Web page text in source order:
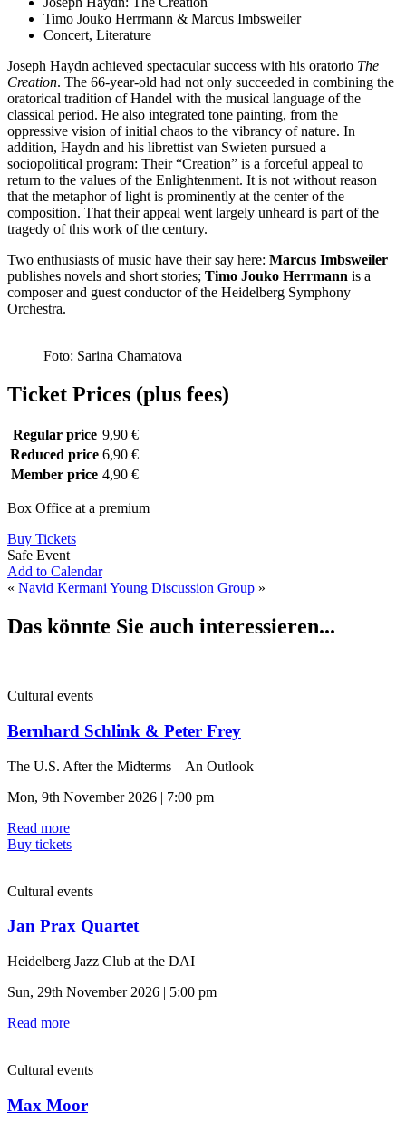
Timo Jouko Herrmann & Marcus Imbsweiler
Concert, Literature
Joseph Haydn achieved spectacular success with his oratorio The
Creation. The 66-year-old had not only succeeded in combining the
oratorical tradition of Handel with the musical language of the
classical period. He also integrated tone painting, from the
oppressive vision of initial chaos to the vibrancy of nature. In
addition, Haydn and his librettist van Swieten pursued a
sociopolitical program: Their “Creation” is a forceful appeal to
return to the values of the Enlightenment. It is not without reason
that the metaphor of light is prominently at the center of the
composition. That their appeal went largely unheard is part of the
tragedy of this work of the century.
Two enthusiasts of music have their say here: Marcus Imbsweiler
publishes novels and short stories; Timo Jouko Herrmann is a
composer and guest conductor of the Heidelberg Symphony
Orchestra.
Foto: Sarina Chamatova
Ticket Prices (plus fees)
Regular price 9,90 €
Reduced price 6,90 €
Member price 4,90 €
Box Office at a premium
Buy Tickets
Safe Event
Add to Calendar
« Navid KermaniYoung Discussion Group »
Das könnte Sie auch interessieren...
Cultural events
Bernhard Schlink & Peter Frey
The U.S. After the Midterms – An Outlook
Mon, 9th November 2026 | 7:00 pm
Read more
Buy tickets
Cultural events
Jan Prax Quartet
Heidelberg Jazz Club at the DAI
Sun, 29th November 2026 | 5:00 pm
Read more
Cultural events
Max Moor